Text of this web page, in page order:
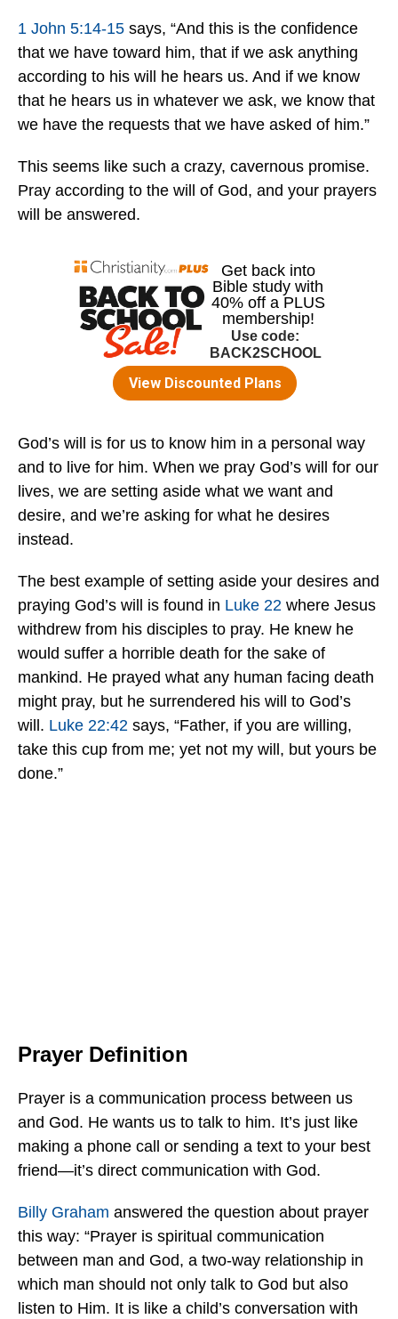
1 John 5:14-15 says, “And this is the confidence
that we have toward him, that if we ask anything
according to his will he hears us. And if we know
that he hears us in whatever we ask, we know that
we have the requests that we have asked of him.”
This seems like such a crazy, cavernous promise.
Pray according to the will of God, and your prayers
will be answered.
God’s will is for us to know him in a personal way
and to live for him. When we pray God’s will for our
lives, we are setting aside what we want and
desire, and we’re asking for what he desires
instead.
The best example of setting aside your desires and
praying God’s will is found in Luke 22 where Jesus
withdrew from his disciples to pray. He knew he
would suffer a horrible death for the sake of
mankind. He prayed what any human facing death
might pray, but he surrendered his will to God’s
will. Luke 22:42 says, “Father, if you are willing,
take this cup from me; yet not my will, but yours be
done.”
Prayer Definition
Prayer is a communication process between us
and God. He wants us to talk to him. It’s just like
making a phone call or sending a text to your best
friend—it’s direct communication with God.
Billy Graham answered the question about prayer
this way: “Prayer is spiritual communication
between man and God, a two-way relationship in
which man should not only talk to God but also
listen to Him. It is like a child’s conversation with